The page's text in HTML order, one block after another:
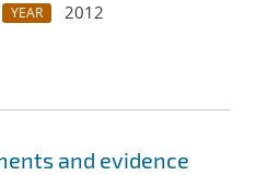
YEAR
2012
and evidence